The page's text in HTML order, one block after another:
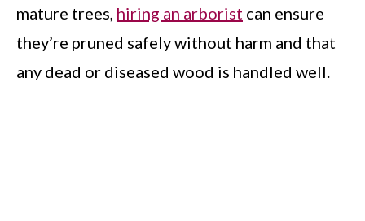
mature trees, hiring an arborist can ensure
they’re pruned safely without harm and that
any dead or diseased wood is handled well.